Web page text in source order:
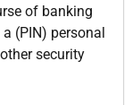
of banking
(PIN) personal
security